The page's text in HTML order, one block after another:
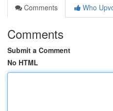
Comments
Who
Comments
Submit a Comment
No HTML